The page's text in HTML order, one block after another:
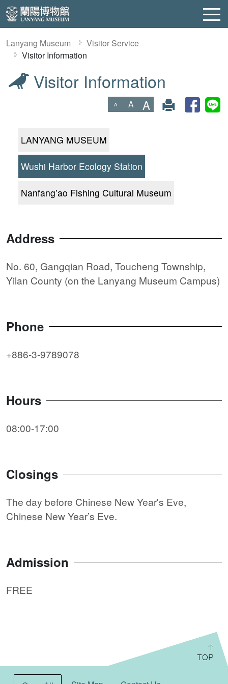
Lanyang Museum
Visitor Service
Visitor Information
Visitor Information
A A A
LANYANG MUSEUM
Wushi Harbor Ecology Station
Nanfang’ao Fishing Cultural Museum
Address
No. 60, Gangqian Road, Toucheng Township,
Yilan County (on the Lanyang Museum Campus)
Phone
+886-3-9789078
Hours
08:00-17:00
Closings
The day before Chinese New Year's Eve,
Chinese New Year’s Eve.
Admission
FREE